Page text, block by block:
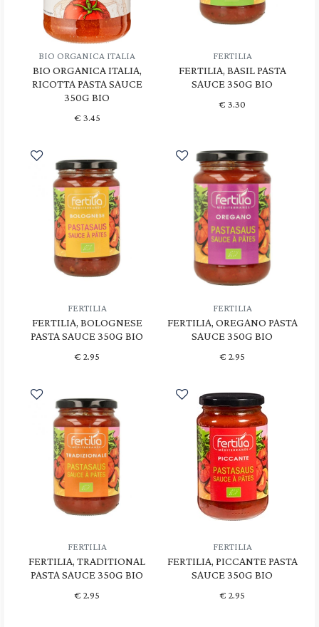
BIO ORGANICA ITALIA
BIO ORGANICA ITALIA,
RICOTTA PASTA SAUCE
350G BIO
€ 3.45
FERTILIA
FERTILIA, BASIL PASTA
SAUCE 350G BIO
€ 3.30
FERTILIA
FERTILIA, BOLOGNESE
PASTA SAUCE 350G BIO
€ 2.95
FERTILIA
FERTILIA, OREGANO PASTA
SAUCE 350G BIO
€ 2.95
FERTILIA
FERTILIA, TRADITIONAL
PASTA SAUCE 350G BIO
€ 2.95
FERTILIA
FERTILIA, PICCANTE PASTA
SAUCE 350G BIO
€ 2.95